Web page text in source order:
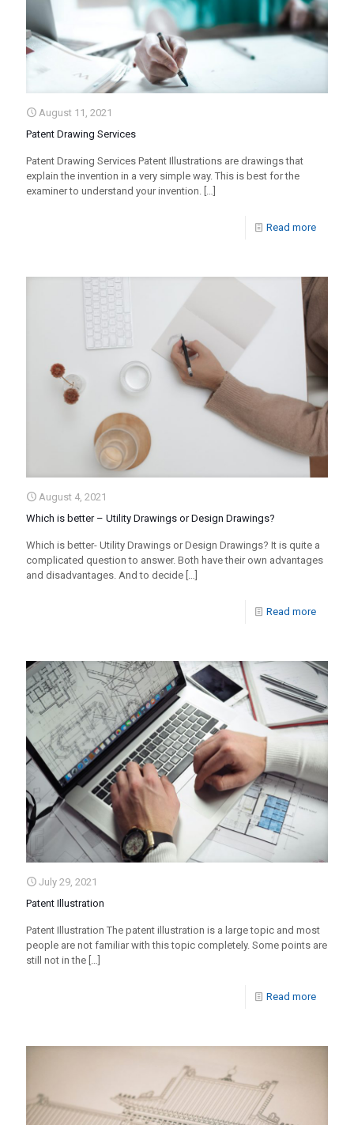
August 11, 2021
Patent Drawing Services
Patent Drawing Services Patent Illustrations are drawings that
explain the invention in a very simple way. This is best for the
examiner to understand your invention. […]
Read more
August 4, 2021
Which is better – Utility Drawings or Design Drawings?
Which is better- Utility Drawings or Design Drawings? It is quite a
complicated question to answer. Both have their own advantages
and disadvantages. And to decide […]
Read more
July 29, 2021
Patent Illustration
Patent Illustration The patent illustration is a large topic and most
people are not familiar with this topic completely. Some points are
still not in the
Read more